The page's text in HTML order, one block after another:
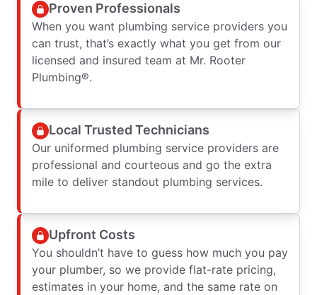
Proven Professionals
When you want plumbing service providers you
can trust, that’s exactly what you get from our
licensed and insured team at Mr. Rooter
Plumbing®.
Local Trusted Technicians
Our uniformed plumbing service providers are
professional and courteous and go the extra
mile to deliver standout plumbing services.
Upfront Costs
You shouldn’t have to guess how much you pay
your plumber, so we provide flat-rate pricing,
estimates in your home, and the same rate on